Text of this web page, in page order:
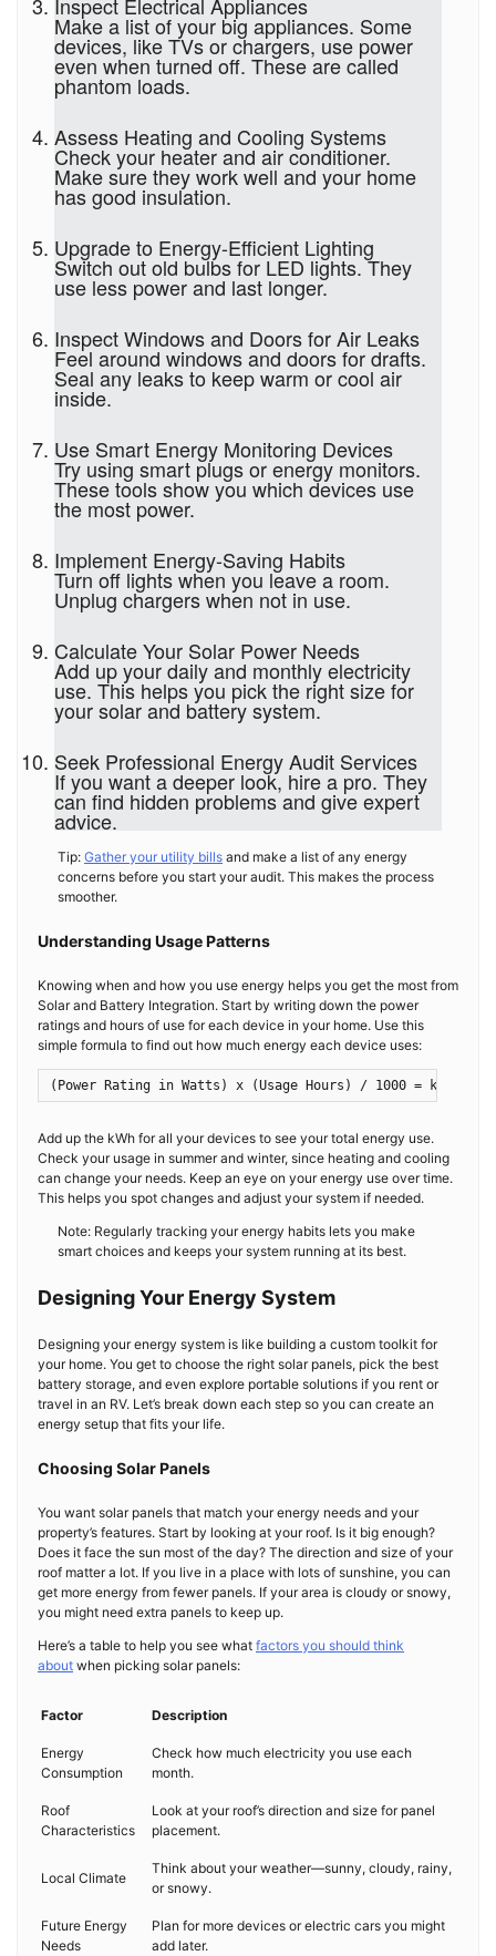
Make a list of your big appliances. Some
devices, like TVs or chargers, use power
even when turned off. These are called
phantom loads.
Assess Heating and Cooling Systems
Check your heater and air conditioner.
Make sure they work well and your home
has good insulation.
Upgrade to Energy-Efficient Lighting
Switch out old bulbs for LED lights. They
use less power and last longer.
Inspect Windows and Doors for Air Leaks
Feel around windows and doors for drafts.
Seal any leaks to keep warm or cool air
inside.
Use Smart Energy Monitoring Devices
Try using smart plugs or energy monitors.
These tools show you which devices use
the most power.
Implement Energy-Saving Habits
Turn off lights when you leave a room.
Unplug chargers when not in use.
Calculate Your Solar Power Needs
Add up your daily and monthly electricity
use. This helps you pick the right size for
your solar and battery system.
Seek Professional Energy Audit Services
If you want a deeper look, hire a pro. They
can find hidden problems and give expert
advice.
Tip: Gather your utility bills and make a list of any energy
concerns before you start your audit. This makes the process
smoother.
Understanding Usage Patterns
Knowing when and how you use energy helps you get the most from
Solar and Battery Integration. Start by writing down the power
ratings and hours of use for each device in your home. Use this
simple formula to find out how much energy each device uses:
(Power Rating in Watts) x (Usage Hours) / 1000 = kWh
Add up the kWh for all your devices to see your total energy use.
Check your usage in summer and winter, since heating and cooling
can change your needs. Keep an eye on your energy use over time.
This helps you spot changes and adjust your system if needed.
Note: Regularly tracking your energy habits lets you make
smart choices and keeps your system running at its best.
Designing Your Energy System
Designing your energy system is like building a custom toolkit for
your home. You get to choose the right solar panels, pick the best
battery storage, and even explore portable solutions if you rent or
travel in an RV. Let’s break down each step so you can create an
energy setup that fits your life.
Choosing Solar Panels
You want solar panels that match your energy needs and your
property’s features. Start by looking at your roof. Is it big enough?
Does it face the sun most of the day? The direction and size of your
roof matter a lot. If you live in a place with lots of sunshine, you can
get more energy from fewer panels. If your area is cloudy or snowy,
you might need extra panels to keep up.
Here’s a table to help you see what factors you should think
about when picking solar panels:
Factor Description
Energy
Consumption
Check how much electricity you use each
month.
Roof
Characteristics
Look at your roof’s direction and size for panel
placement.
Local Climate
Think about your weather—sunny, cloudy, rainy,
or snowy.
Future Energy
Needs
Plan for more devices or electric cars you might
add later.